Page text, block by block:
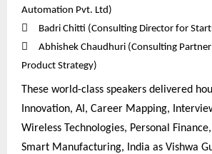
Automation Pvt. Ltd)
 Badri Chitti (Consulting Director for

Abhishek Chaudhuri (Consulting
Product Strategy)
These world-class speakers delivered
Innovation, AI, Career Mapping,
Wireless Technologies, Personal
Smart Manufacturing, India as Vishwa